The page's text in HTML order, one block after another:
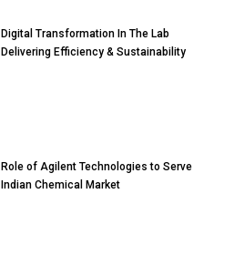
Digital Transformation In The Lab
Delivering Efficiency & Sustainability
Role of Agilent Technologies to Serve
Indian Chemical Market